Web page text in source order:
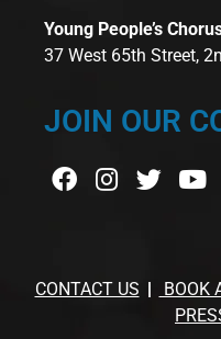
Young People’s
37 West 65th Street,
JOIN OUR
CONTACT US BOOK